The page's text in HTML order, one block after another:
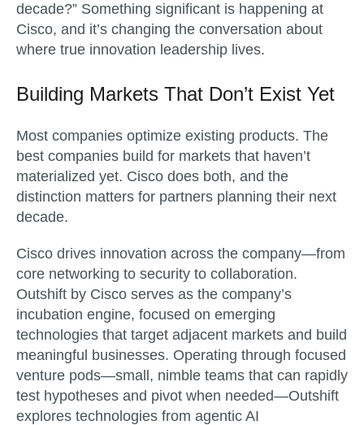
decade?” Something significant is happening at
Cisco, and it’s changing the conversation about
where true innovation leadership lives.
Building Markets That Don’t Exist Yet
Most companies optimize existing products. The
best companies build for markets that haven’t
materialized yet. Cisco does both, and the
distinction matters for partners planning their next
decade.
Cisco drives innovation across the company—from
core networking to security to collaboration.
Outshift by Cisco serves as the company’s
incubation engine, focused on emerging
technologies that target adjacent markets and build
meaningful businesses. Operating through focused
venture pods—small, nimble teams that can rapidly
test hypotheses and pivot when needed—Outshift
explores technologies from agentic AI